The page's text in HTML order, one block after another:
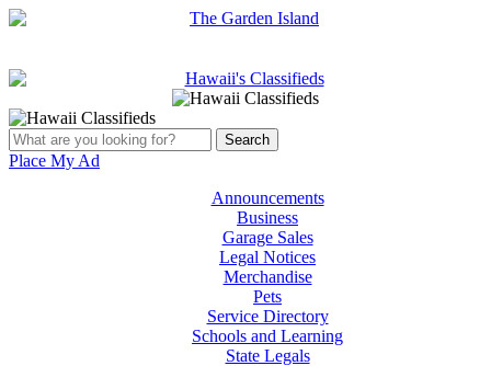
Place My Ad
Announcements
Business
Garage Sales
Legal Notices
Merchandise
Pets
Service Directory
Schools and Learning
State Legals